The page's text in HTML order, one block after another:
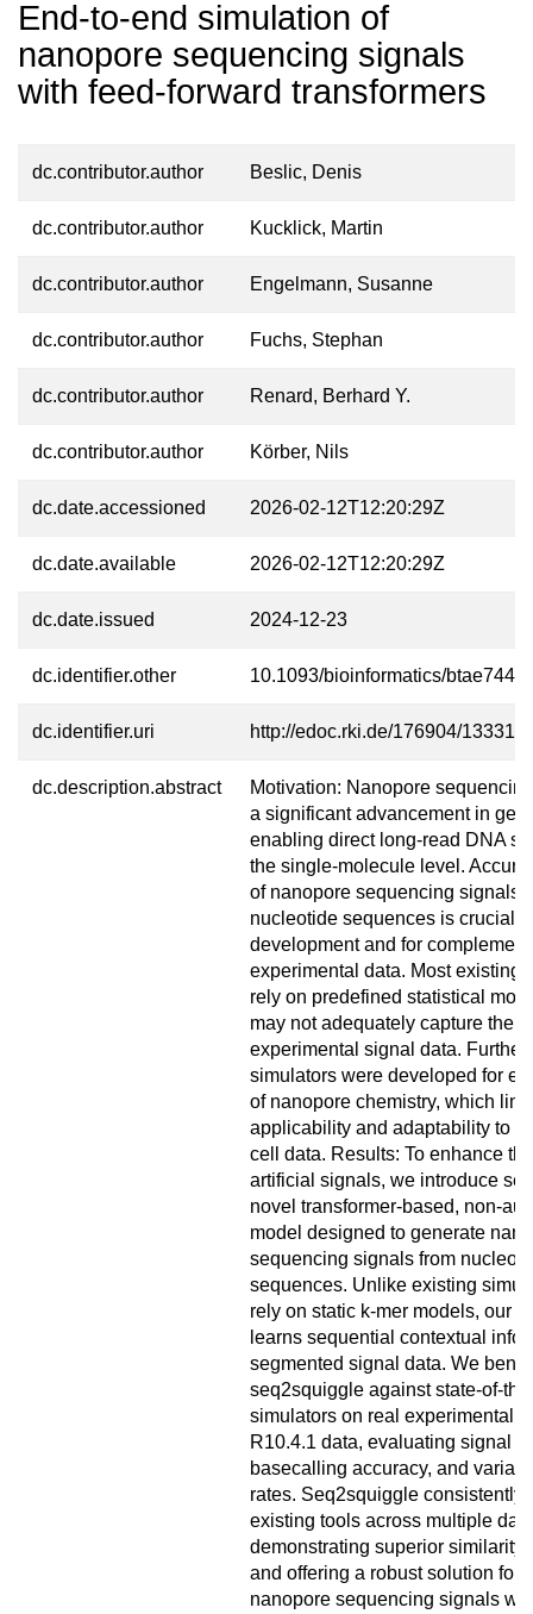
End-to-end simulation of
nanopore sequencing signals
with feed-forward transformers
dc.contributor.author Beslic, Denis
dc.contributor.author Kucklick, Martin
dc.contributor.author Engelmann, Susanne
dc.contributor.author Fuchs, Stephan
dc.contributor.author Renard, Berhard Y.
dc.contributor.author Körber, Nils
dc.date.accessioned 2026-02-12T12:20:29Z
dc.date.available 2026-02-12T12:20:29Z
dc.date.issued 2024-12-23
dc.identifier.other 10.1093/bioinformatics/btae744
dc.identifier.uri http://edoc.rki.de/176904/13331
dc.description.abstract
Motivation: Nanopore
a significant advancement in
enabling direct long-read DNA
the single-molecule level.
of nanopore sequencing signals
nucleotide sequences is crucial
development and for
experimental data. Most existing
rely on predefined statistical
may not adequately capture the
experimental signal data.
simulators were developed for
of nanopore chemistry, which
applicability and adaptability to
cell data. Results: To enhance
artificial signals, we introduce
novel transformer-based, non-
model designed to generate
sequencing signals from
sequences. Unlike existing
rely on static k-mer models, our
learns sequential contextual
segmented signal data. We
seq2squiggle against state-of-
simulators on real experimental
R10.4.1 data, evaluating signal
basecalling accuracy, and
rates. Seq2squiggle consistently
existing tools across multiple
demonstrating superior similarity
and offering a robust solution for
nanopore sequencing signals